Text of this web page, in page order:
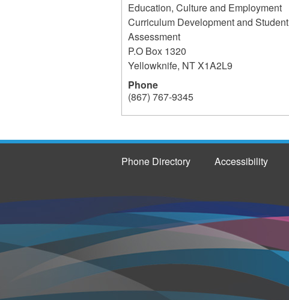
Education, Culture and Employment
Curriculum Development and Student
Assessment
P.O Box 1320
Yellowknife, NTX1A2L9
Phone
(867) 767-9345
237
Phone Directory Accessibility